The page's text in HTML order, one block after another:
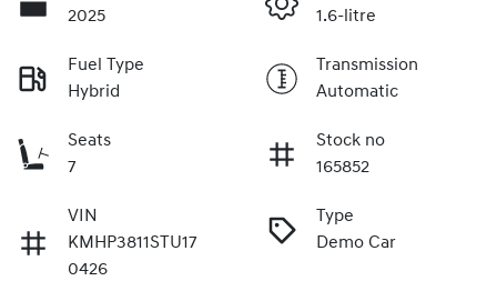
2025
1.6-litre
Fuel Type
Hybrid
Transmission
Automatic
Seats
7
Stock no
165852
VIN
KMHP3811STU17
0426
Type
Demo Car